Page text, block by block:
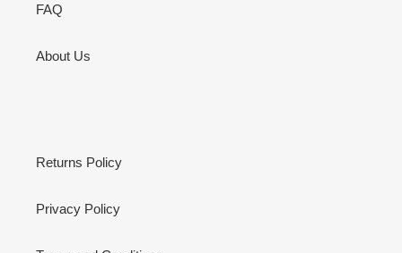
FAQ
About Us
Returns Policy
Privacy Policy